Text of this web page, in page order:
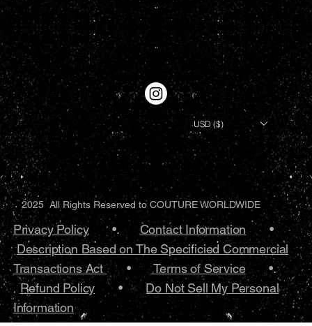
Privacy Policy•.Contact Information •
Description Based on The Specificied Commercial
Transactions Act •Terms of Service•.
Refund Policy •Do Not Sell My Personal
Information
2025 All Rights Reserved to COUTURE WORLDWIDE
USD ($)